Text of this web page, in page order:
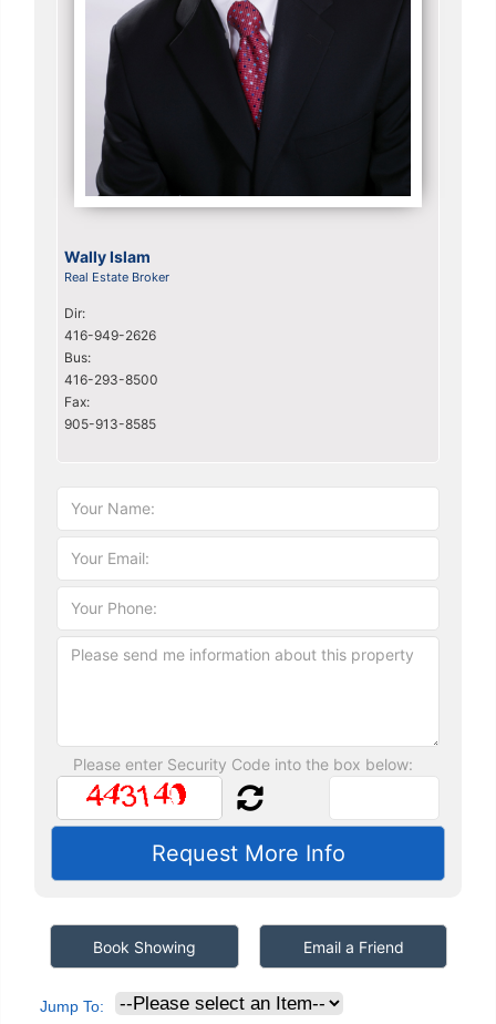
Wally Islam
Real Estate Broker
Dir:
416-949-2626
Bus:
416-293-8500
Fax:
905-913-8585
Please enter Security Code into the box below:
Book Showing Email a Friend
Jump To: